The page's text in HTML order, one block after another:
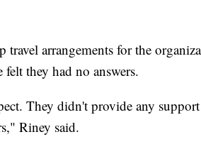
travel arrangements for the
they had no answers.
They didn't provide any
Riney said.